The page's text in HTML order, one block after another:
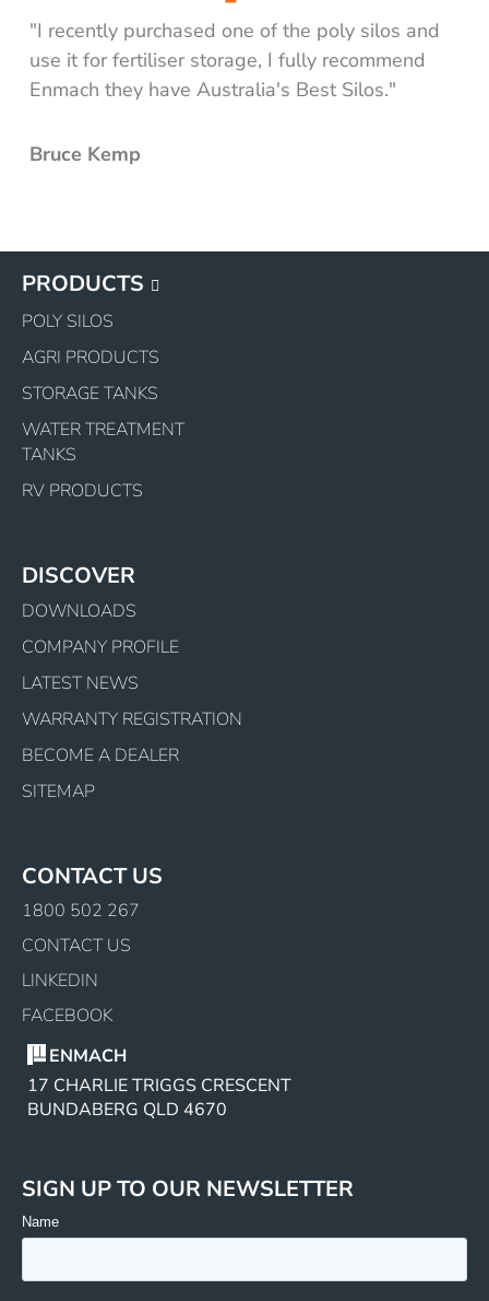
"I recently purchased one of the poly silos and
use it for fertiliser storage, I fully recommend
Enmach they have Australia's Best Silos."
Bruce Kemp
PRODUCTS
POLY SILOS
AGRI PRODUCTS
STORAGE TANKS
WATER TREATMENT
TANKS
RV PRODUCTS
DISCOVER
DOWNLOADS
COMPANY PROFILE
LATEST NEWS
WARRANTY REGISTRATION
BECOME A DEALER
SITEMAP
CONTACT US
1800 502 267
CONTACT US
LINKEDIN
FACEBOOK
ENMACH
17 CHARLIE TRIGGS CRESCENT
BUNDABERG QLD 4670
SIGN UP TO OUR NEWSLETTER